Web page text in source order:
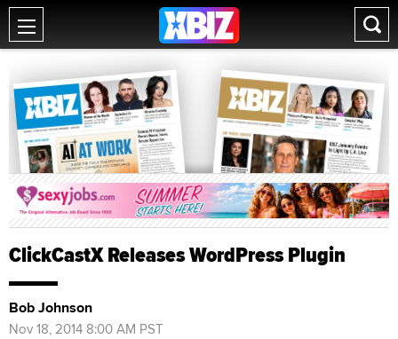
ClickCastX Releases WordPress Plugin
Bob Johnson
Nov 18, 2014 8:00 AM PST